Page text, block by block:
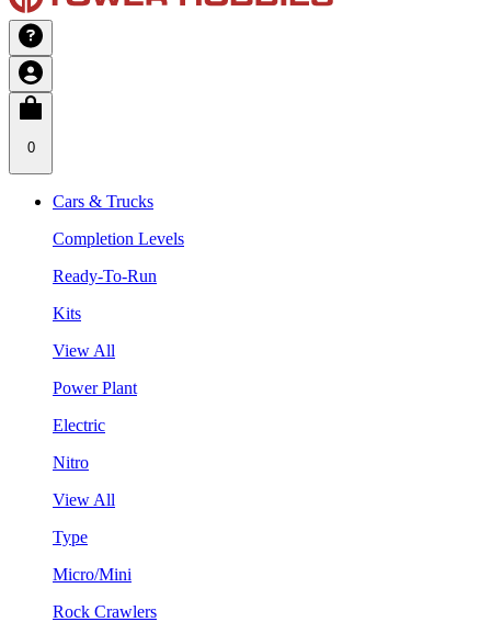
0
Cars & Trucks
Completion Levels
Ready-To-Run
Kits
View All
Power Plant
Electric
Nitro
View All
Type
Micro/Mini
Rock Crawlers